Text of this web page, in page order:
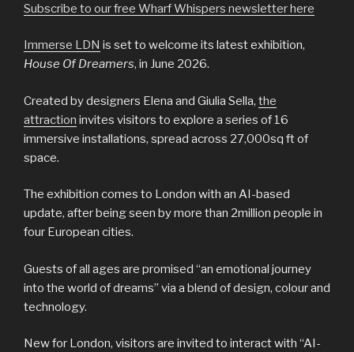
Subscribe to our free Wharf Whispers newsletter here
Immerse LDN is set to welcome its latest exhibition,
House Of Dreamers, in June 2026.
Created by designers Elena and Giulia Sella, the
attraction invites visitors to explore a series of 16
immersive installations, spread across 27,000sq ft of
space.
The exhibition comes to London with an AI-based
update, after being seen by more than 2million people in
four European cities.
Guests of all ages are promised “an emotional journey
into the world of dreams” via a blend of design, colour and
technology.
New for London, visitors are invited to interact with “AI-